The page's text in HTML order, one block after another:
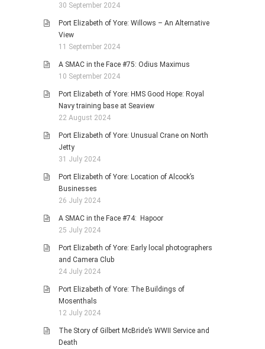
30 September 2024
Port Elizabeth of Yore: Willows – An Alternative
View
11 September 2024
A SMAC in the Face #75: Odius Maximus
10 September 2024
Port Elizabeth of Yore: HMS Good Hope: Royal
Navy training base at Seaview
22 August 2024
Port Elizabeth of Yore: Unusual Crane on North
Jetty
31 July 2024
Port Elizabeth of Yore: Location of Alcock’s
Businesses
26 July 2024
A SMAC in the Face #74: Hapoor
25 July 2024
Port Elizabeth of Yore: Early local photographers
and Camera Club
24 July 2024
Port Elizabeth of Yore: The Buildings of
Mosenthals
12 July 2024
The Story of Gilbert McBride’s WWII Service and
Death